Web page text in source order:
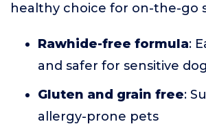
healthy choice for on-the-go
Rawhide-free formula:
and safer for sensitive
Gluten and grain free:
allergy-prone pets